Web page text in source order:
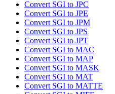
Convert SGI to JPC
Convert SGI to JPE
Convert SGI to JPM
Convert SGI to JPS
Convert SGI to JPT
Convert SGI to MAC
Convert SGI to MAP
Convert SGI to MASK
Convert SGI to MAT
Convert SGI to MATTE